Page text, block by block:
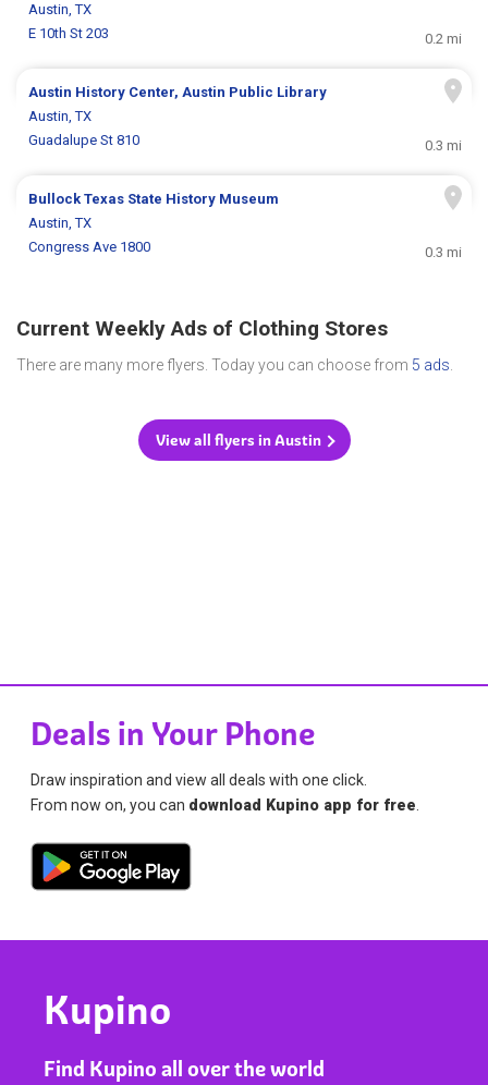
Austin, TX
E 10th St 203
0.2 mi
Austin History Center, Austin Public Library
Austin, TX
Guadalupe St 810
0.3 mi
Bullock Texas State History Museum
Austin, TX
Congress Ave 1800
0.3 mi
Current Weekly Ads of Clothing Stores
There are many more flyers. Today you can choose from 5 ads
View all flyers in Austin
Deals in Your Phone
Draw inspiration and view all deals with one click.
From now on, you can download Kupino app for free
Kupino
Find Kupino all over the world